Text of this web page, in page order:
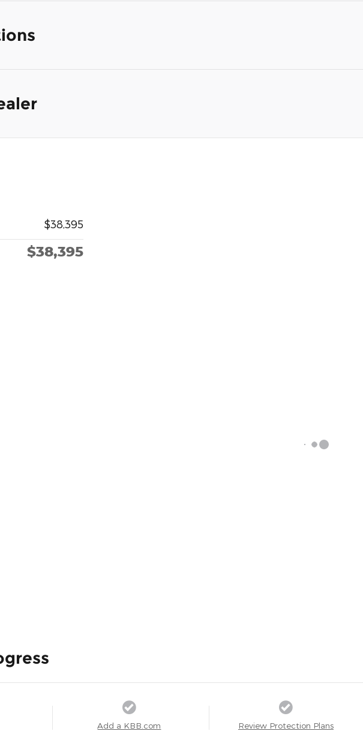
$38,395
$38,395
Add a KBB.com
Review Protection Plans